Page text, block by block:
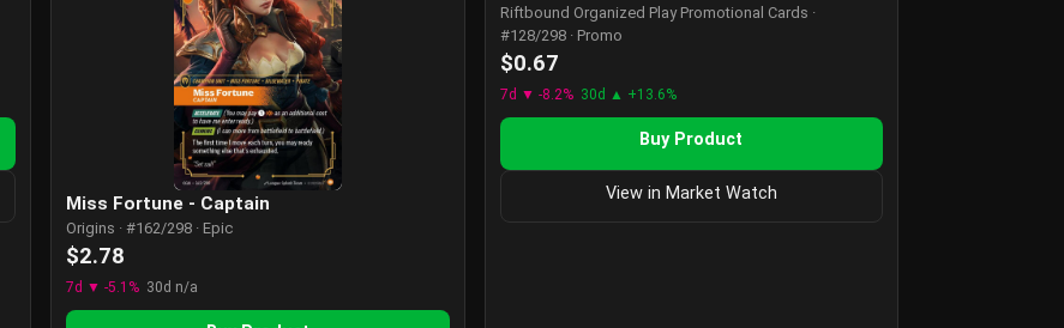
Miss Fortune - Captain
Origins · #162/298 · Epic
$2.78
7d ▼ -5.1% 30d n/a
Riftbound Organized Play Promotional Cards ·
#128/298 · Promo
$0.67
7d ▼ -8.2% 30d ▲ +13.6%
Buy Product
View in Market Watch